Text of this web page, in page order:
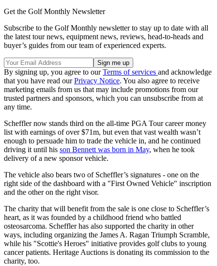
Get the Golf Monthly Newsletter
Subscribe to the Golf Monthly newsletter to stay up to date with all
the latest tour news, equipment news, reviews, head-to-heads and
buyer’s guides from our team of experienced experts.
By signing up, you agree to ourTerms of services and acknowledge
that you have read ourPrivacy Notice. You also agree to receive
marketing emails from us that may include promotions from our
trusted partners and sponsors, which you can unsubscribe from at
any time.
Scheffler now stands third on the all-time PGA Tour career money
list with earnings of over $71m, but even that vast wealth wasn’t
enough to persuade him to trade the vehicle in, and he continued
driving it until his son Bennett was born in May, when he took
delivery of a new sponsor vehicle.
The vehicle also bears two of Scheffler’s signatures - one on the
right side of the dashboard with a "First Owned Vehicle" inscription
and the other on the right visor.
The charity that will benefit from the sale is one close to Scheffler’s
heart, as it was founded by a childhood friend who battled
osteosarcoma. Scheffler has also supported the charity in other
ways, including organizing the James A. Ragan Triumph Scramble,
while his "Scottie's Heroes" initiative provides golf clubs to young
cancer patients. Heritage Auctions is donating its commission to the
charity, too.